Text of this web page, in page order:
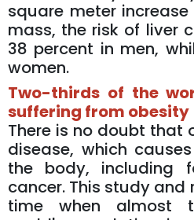
square meter
mass, the risk of liver
38 percent in men,
women.
Two-thirds of the
suffering from obesity
There is no doubt that
disease, which
the body, including
cancer. This study
time when almost